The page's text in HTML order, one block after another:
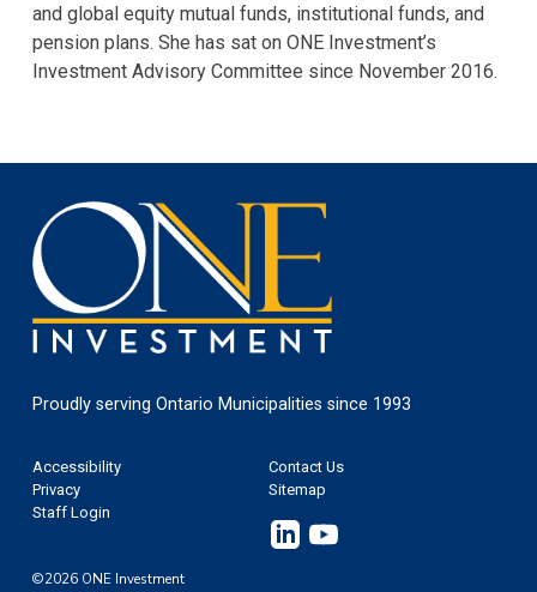
and global equity mutual funds, institutional funds, and
pension plans. She has sat on ONE Investment’s
Investment Advisory Committee since November 2016.
One
Investment
Proudly serving Ontario Municipalities since 1993
Footer
Accessibility
Contact Us
Privacy
Sitemap
Staff Login
LinkedinYouTube
©2026 ONE Investment